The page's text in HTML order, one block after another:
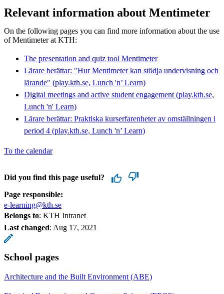
Relevant information about Mentimeter
On the following pages you can find more information about the use
of Mentimeter at KTH:
The presentation and quiz tool Mentimeter
Lärare berättar: "Hur Mentimeter kan stödja undervisning och
lärande" (play.kth.se, Lunch 'n’ Learn)
Digital meetings and active student engagement (play.kth.se,
Lunch 'n' Learn)
Lärare berättar: Praktiska kurserfarenheter av omställningen i
period 4 (play.kth.se, Lunch 'n’ Learn)
To the calendar
Did you find this page useful?
Page responsible:
e-learning@kth.se
Belongs to: KTH Intranet
Last changed: Aug 17, 2021
School pages
Architecture and the Built Environment (ABE)